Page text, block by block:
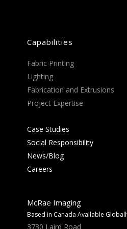
Capabilities
Fabric Printing
Lighting
Fabrication and Extrusions
Project Expertise
Case Studies
Social Responsibility
News/Blog
Careers
McRae Imaging
Based in Canada Available
3730 Laird Road